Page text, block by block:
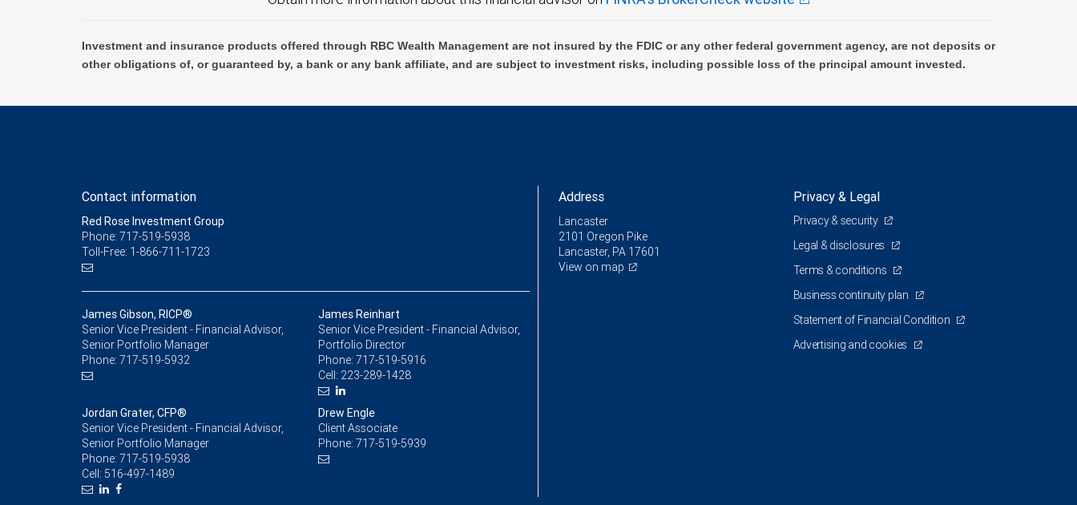
Investment and insurance products offered through RBC Wealth Management are not insured by the FDIC or any other federal government agency, are not deposits or
other obligations of, or guaranteed by, a bank or any bank affiliate, and are subject to investment risks, including possible loss of the principal amount invested.
Contact information
Red Rose Investment Group
Phone: 717-519-5938
Toll-Free: 1-866-711-1723
James Gibson, RICP®
Senior Vice President - Financial Advisor,
Senior Portfolio Manager
Phone: 717-519-5932
James Reinhart
Senior Vice President - Financial Advisor,
Portfolio Director
Phone: 717-519-5916
Cell: 223-289-1428
Jordan Grater, CFP®
Senior Vice President - Financial Advisor,
Senior Portfolio Manager
Phone: 717-519-5938
Cell: 516-497-1489
Drew Engle
Client Associate
Phone: 717-519-5939
Address
Lancaster
2101 Oregon Pike
Lancaster, PA 17601
View on map
Privacy & Legal
Privacy & security
Legal & disclosures
Terms & conditions
Business continuity plan
Statement of Financial Condition
Advertising and cookies